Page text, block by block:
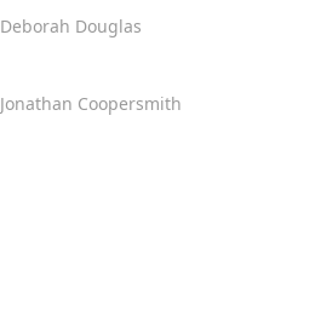
Deborah Douglas
Jonathan Coopersmith